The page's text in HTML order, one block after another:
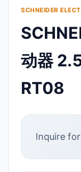
SCHNEIDER
动器
RT08
Inquire